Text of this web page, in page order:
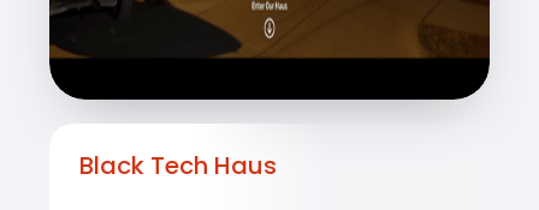
Black Tech Haus